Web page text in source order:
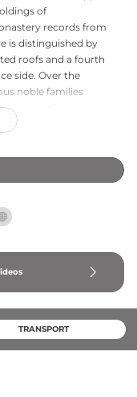
of
records from
is distinguished by
roofs and a fourth
side. Over the
noble families
prominent
in 1769. A
restoration
TRANSPORT